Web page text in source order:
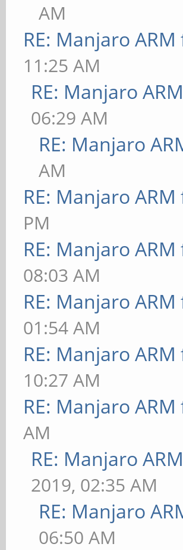
AM
RE: Manjaro
11:25 AM
RE: Manjaro
06:29 AM
RE: Manjaro
AM
RE: Manjaro
PM
RE: Manjaro
08:03 AM
RE: Manjaro
01:54 AM
RE: Manjaro
10:27 AM
RE: Manjaro
AM
RE: Manjaro
2019, 02:35 AM
RE: Manjaro
06:50 AM